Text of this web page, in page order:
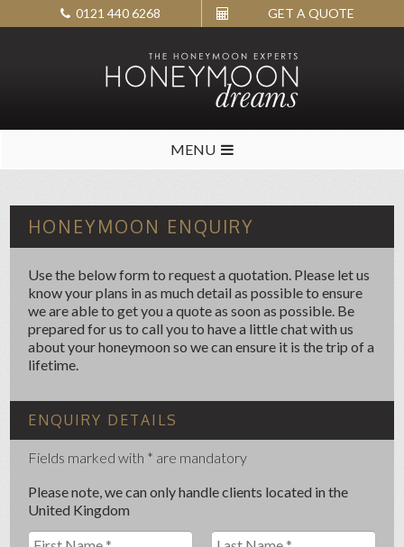
0121 440 6268 GET A QUOTE
MENU
HONEYMOON ENQUIRY
Use the below form to request a quotation. Please let us
know your plans in as much detail as possible to ensure
we are able to get you a quote as soon as possible. Be
prepared for us to call you to have a little chat with us
about your honeymoon so we can ensure it is the trip of a
lifetime.
ENQUIRY DETAILS
Fields marked with * are mandatory
Please note, we can only handle clients located in the
United Kingdom